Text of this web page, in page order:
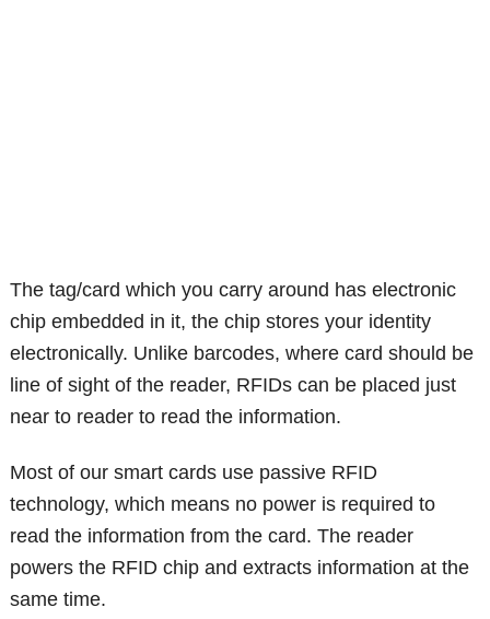
The tag/card which you carry around has electronic
chip embedded in it, the chip stores your identity
electronically. Unlike barcodes, where card should be
line of sight of the reader, RFIDs can be placed just
near to reader to read the information.
Most of our smart cards use passive RFID
technology, which means no power is required to
read the information from the card. The reader
powers the RFID chip and extracts information at the
same time.